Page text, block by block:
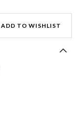
ADD TO WISHLIST